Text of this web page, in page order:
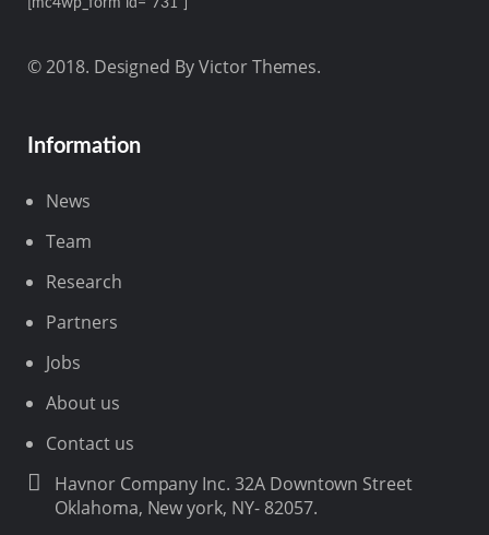
[mc4wp_form id="731"]
© 2018. Designed By Victor Themes.
Information
News
Team
Research
Partners
Jobs
About us
Contact us
Havnor Company Inc. 32A Downtown Street
Oklahoma, New york, NY- 82057.